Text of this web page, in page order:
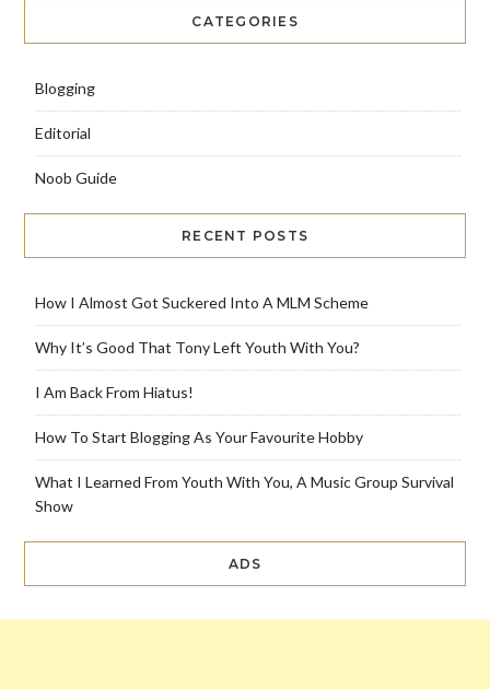
CATEGORIES
Blogging
Editorial
Noob Guide
RECENT POSTS
How I Almost Got Suckered Into A MLM Scheme
Why It’s Good That Tony Left Youth With You?
I Am Back From Hiatus!
How To Start Blogging As Your Favourite Hobby
What I Learned From Youth With You, A Music Group Survival
Show
ADS